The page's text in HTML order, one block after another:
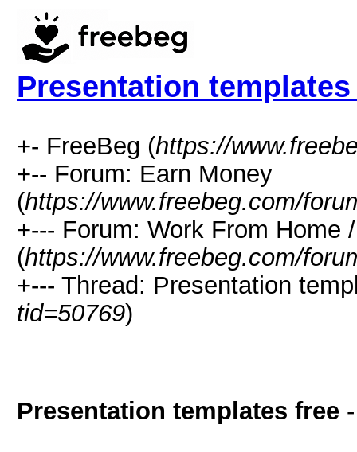
Presentation
+- FreeBeg (https://
+-- Forum: Earn Money
(https://www.freebeg.com/
+--- Forum: Work From Home
(https://www.freebeg.com/
+--- Thread: Presentation
tid=50769)
Presentation templates free